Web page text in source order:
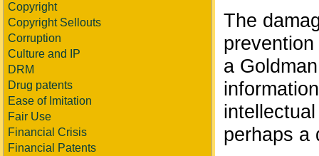
Copyright
Copyright Sellouts
Corruption
Culture and IP
DRM
Drug patents
Ease of Imitation
Fair Use
Financial Crisis
Financial Patents
The
a
perhaps a